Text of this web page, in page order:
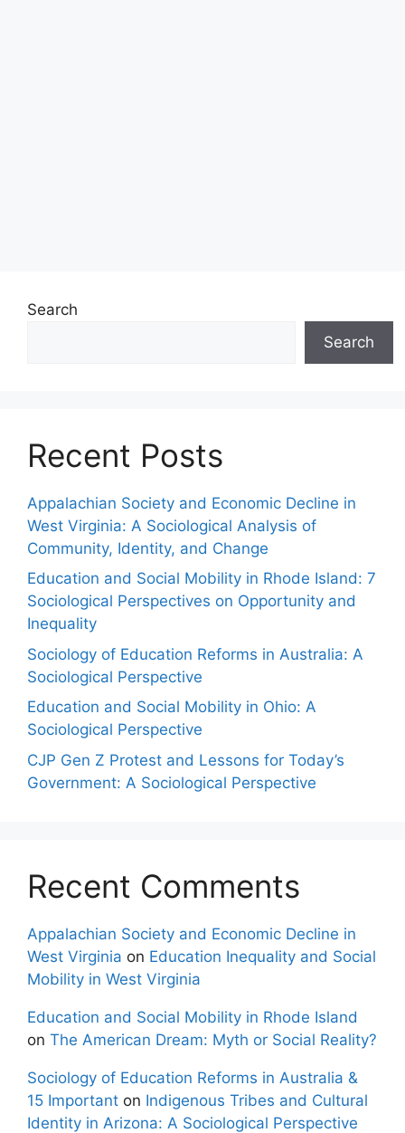
Search
Search
Recent Posts
Appalachian Society and Economic Decline in
West Virginia: A Sociological Analysis of
Community, Identity, and Change
Education and Social Mobility in Rhode Island: 7
Sociological Perspectives on Opportunity and
Inequality
Sociology of Education Reforms in Australia: A
Sociological Perspective
Education and Social Mobility in Ohio: A
Sociological Perspective
CJP Gen Z Protest and Lessons for Today’s
Government: A Sociological Perspective
Recent Comments
Appalachian Society and Economic Decline in
West Virginia on Education Inequality and Social
Mobility in West Virginia
Education and Social Mobility in Rhode Island
on The American Dream: Myth or Social Reality?
Sociology of Education Reforms in Australia &
15 Important on Indigenous Tribes and Cultural
Identity in Arizona: A Sociological Perspective